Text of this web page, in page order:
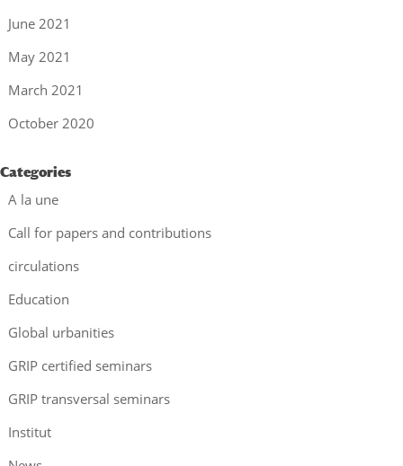
June 2021
May 2021
March 2021
October 2020
Categories
A la une
Call for papers and contributions
circulations
Education
Global urbanities
GRIP certified seminars
GRIP transversal seminars
Institut